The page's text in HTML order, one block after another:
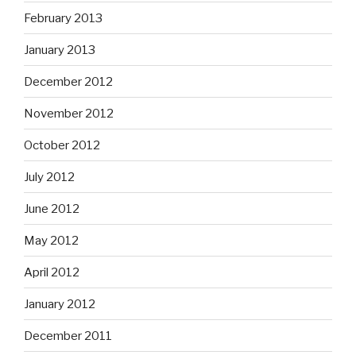
February 2013
January 2013
December 2012
November 2012
October 2012
July 2012
June 2012
May 2012
April 2012
January 2012
December 2011